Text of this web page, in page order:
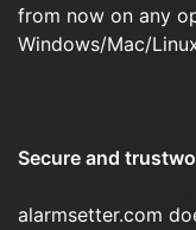
from now on any
Windows/Mac/
Secure and
alarmsetter.com